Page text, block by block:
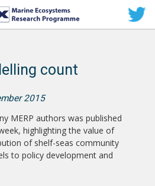
count
2015
MERP authors was published
highlighting the value of
of shelf-seas community
to policy development and